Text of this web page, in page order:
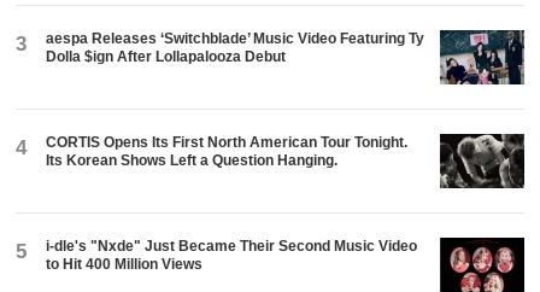
3
aespa Releases ‘Switchblade’ Music Video Featuring Ty
Dolla $ign After Lollapalooza Debut
4
CORTIS Opens Its First North American Tour Tonight.
Its Korean Shows Left a Question Hanging.
5
i-dle's "Nxde" Just Became Their Second Music Video
to Hit 400 Million Views